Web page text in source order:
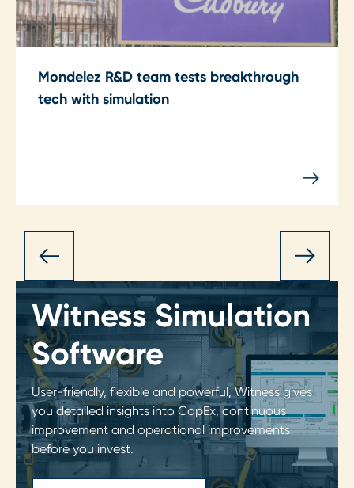
Mondelez R&D team tests breakthrough
tech with simulation
Witness Simulation
Software
User-friendly, flexible and powerful, Witness gives
you detailed insights into CapEx, continuous
improvement and operational improvements
before you invest.